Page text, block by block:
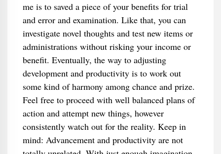
me is to saved a piece of your benefits for trial
and error and examination. Like that, you can
investigate novel thoughts and test new items or
administrations without risking your income or
benefit. Eventually, the way to adjusting
development and productivity is to work out
some kind of harmony among chance and prize.
Feel free to proceed with well balanced plans of
action and attempt new things, however
consistently watch out for the reality. Keep in
mind: Advancement and productivity are not